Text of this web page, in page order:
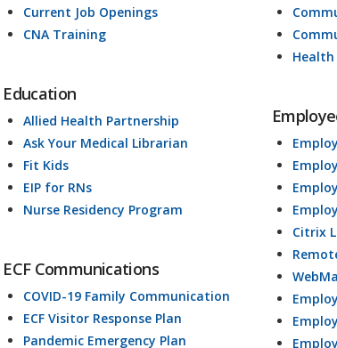
Current Job Openings
CNA Training
Education
Allied Health Partnership
Ask Your Medical Librarian
Fit Kids
EIP for RNs
Nurse Residency Program
ECF Communications
COVID-19 Family Communication
ECF Visitor Response Plan
Pandemic Emergency Plan
Citrix